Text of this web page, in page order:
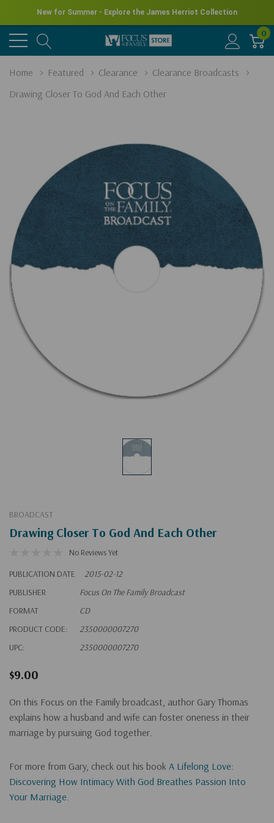
New for Summer - Explore the James Herriot Collection
0
Home Featured Clearance
Clearance Broadcasts
Drawing Closer To God And Each Other
BROADCAST
Drawing Closer To God And Each Other
No Reviews Yet
PUBLICATION DATE
2015-02-12
PUBLISHER
Focus On The Family Broadcast
FORMAT
CD
PRODUCT CODE:
2350000007270
UPC:
2350000007270
$9.00
On this Focus on the Family broadcast, author Gary Thomas
explains how a husband and wife can foster oneness in their
marriage by pursuing God together.
For more from Gary, check out his book A Lifelong Love:
Discovering How Intimacy With God Breathes Passion Into
Your Marriage